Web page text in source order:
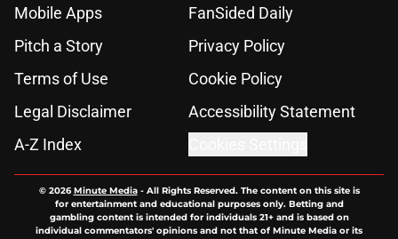
Mobile Apps
FanSided Daily
Pitch a Story
Privacy Policy
Terms of Use
Cookie Policy
Legal Disclaimer
Accessibility Statement
A-Z Index
© 2026Minute Media- All Rights Reserved. The content on this site is
for entertainment and educational purposes only. Betting and
gambling content is intended for individuals 21+ and is based on
individual commentators' opinions and not that of Minute Media or its